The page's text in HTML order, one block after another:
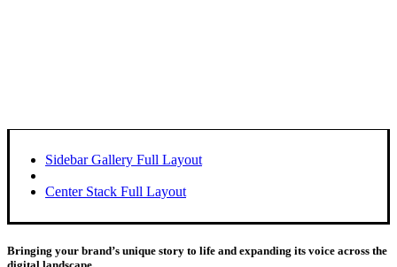
Sidebar Gallery Full Layout
Center Stack Full Layout
Bringing your brand’s unique story to life and expanding its voice across the